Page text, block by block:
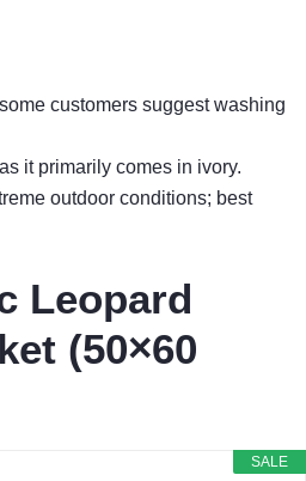
customers suggest washing
it primarily comes in ivory.
outdoor conditions; best
Leopard
(50×60
SALE